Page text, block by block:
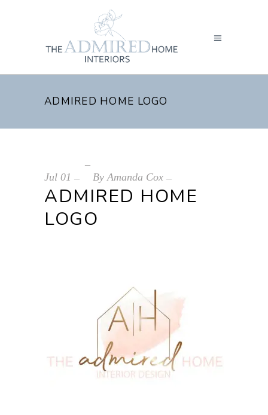
ADMIRED HOME LOGO
Jul 01 ByAmanda Cox
ADMIRED HOME
LOGO